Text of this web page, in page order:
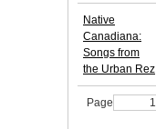
Native
Canadiana:
Songs from
the Urban Rez
Page